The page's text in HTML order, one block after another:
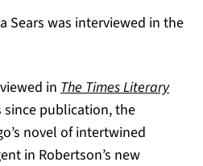
Sears was interviewed in the
a new tab)
inThe Times Literary
tab)
since publication, the
novel of intertwined
in Robertson’s new